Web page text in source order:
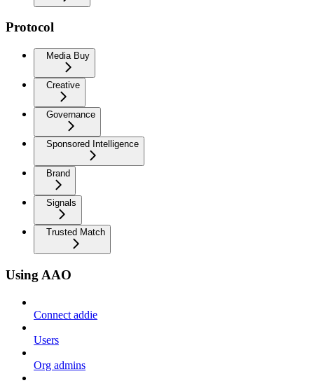
Protocol
Media Buy
Creative
Governance
Sponsored Intelligence
Brand
Signals
Trusted Match
Using AAO
Connect addie
Users
Org admins